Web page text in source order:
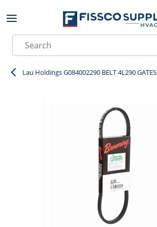
Skip to main content
Site Search
Lau Holdings G084002290 BELT 4L290 GATES